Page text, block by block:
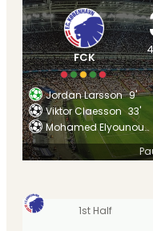
FCK
Jordan Larsson 9'
Viktor Claesson 33'
Mohamed Elyounoussi
1st Half